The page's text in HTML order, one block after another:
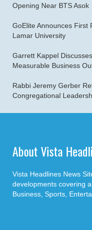
Opening Near BTS Asok
GoElite Announces First
Lamar University
Garrett Kappel
Measurable Business
Rabbi Jeremy Gerber
Congregational
About Vista
Vista Headlines News
developments covering
Business, Sports,